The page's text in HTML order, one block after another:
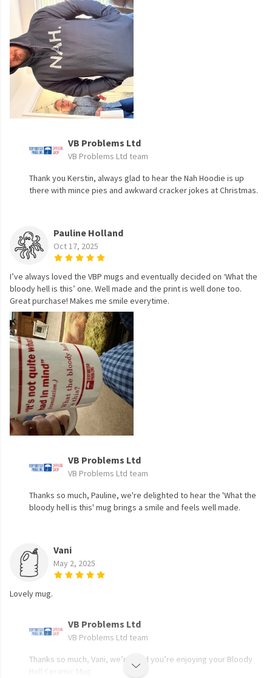
VB Problems Ltd
VB Problems Ltd team
Thank you Kerstin, always glad to hear the Nah Hoodie is up
there with mince pies and awkward cracker jokes at Christmas.
Pauline Holland
Oct 17, 2025
I’ve always loved the VBP mugs and eventually decided on ‘What the
bloody hell is this’ one. Well made and the print is well done too.
Great purchase! Makes me smile everytime.
VB Problems Ltd
VB Problems Ltd team
Thanks so much, Pauline, we're delighted to hear the 'What the
bloody hell is this' mug brings a smile and feels well made.
Vani
May 2, 2025
Lovely mug.
VB Problems Ltd
VB Problems Ltd team
Thanks so much, Vani, we’re glad you’re enjoying your Bloody
Hell Ceramic Mug.